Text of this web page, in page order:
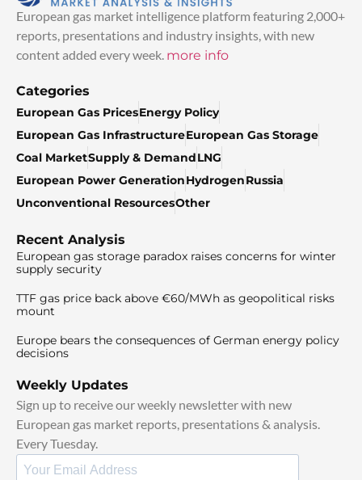
European gas market intelligence platform featuring 2,000+
reports, presentations and industry insights, with new
content added every week. more info
Categories
European Gas PricesEnergy Policy
European Gas InfrastructureEuropean Gas Storage
Coal MarketSupply & DemandLNG
European Power GenerationHydrogenRussia
Unconventional ResourcesOther
Recent Analysis
European gas storage paradox raises concerns for winter
supply security
TTF gas price back above €60/MWh as geopolitical risks
mount
Europe bears the consequences of German energy policy
decisions
Weekly Updates
Sign up to receive our weekly newsletter with new
European gas market reports, presentations & analysis.
Every Tuesday.